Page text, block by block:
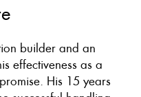
builder and an
effectiveness as a
His 15 years